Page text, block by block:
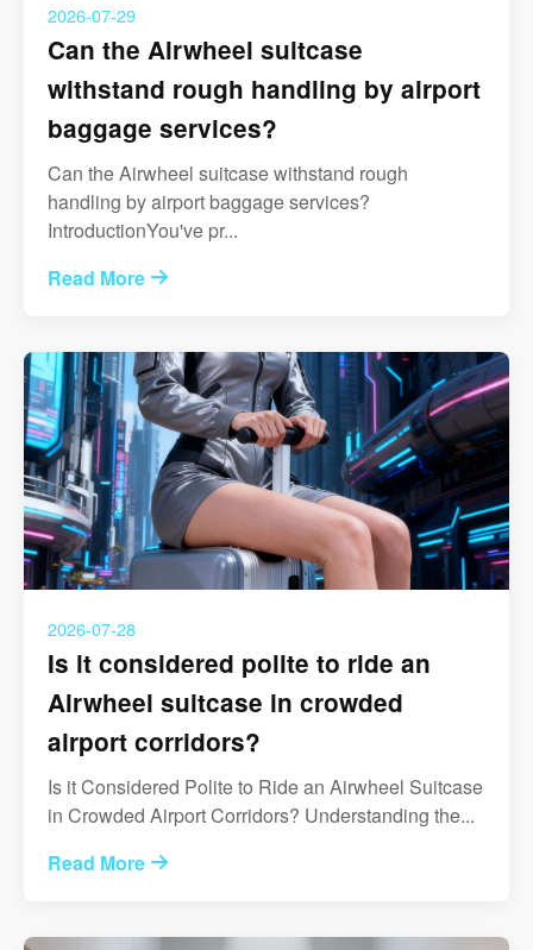
2026-07-29
Can the Airwheel suitcase
withstand rough handling by airport
baggage services?
Can the Airwheel suitcase withstand rough
handling by airport baggage services?
IntroductionYou've pr...
Read More
2026-07-28
Is it considered polite to ride an
Airwheel suitcase in crowded
airport corridors?
Is it Considered Polite to Ride an Airwheel Suitcase
in Crowded Airport Corridors? Understanding the...
Read More